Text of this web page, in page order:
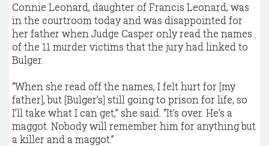
Connie Leonard, daughter of Francis Leonard, was
in the courtroom today and was disappointed for
her father when Judge Casper only read the names
of the 11 murder victims that the jury had linked to
Bulger.
“When she read off the names, I felt hurt for [my
father], but [Bulger’s] still going to prison for life, so
I’ll take what I can get,” she said. “It’s over. He’s a
maggot. Nobody will remember him for anything but
a killer and a maggot.”